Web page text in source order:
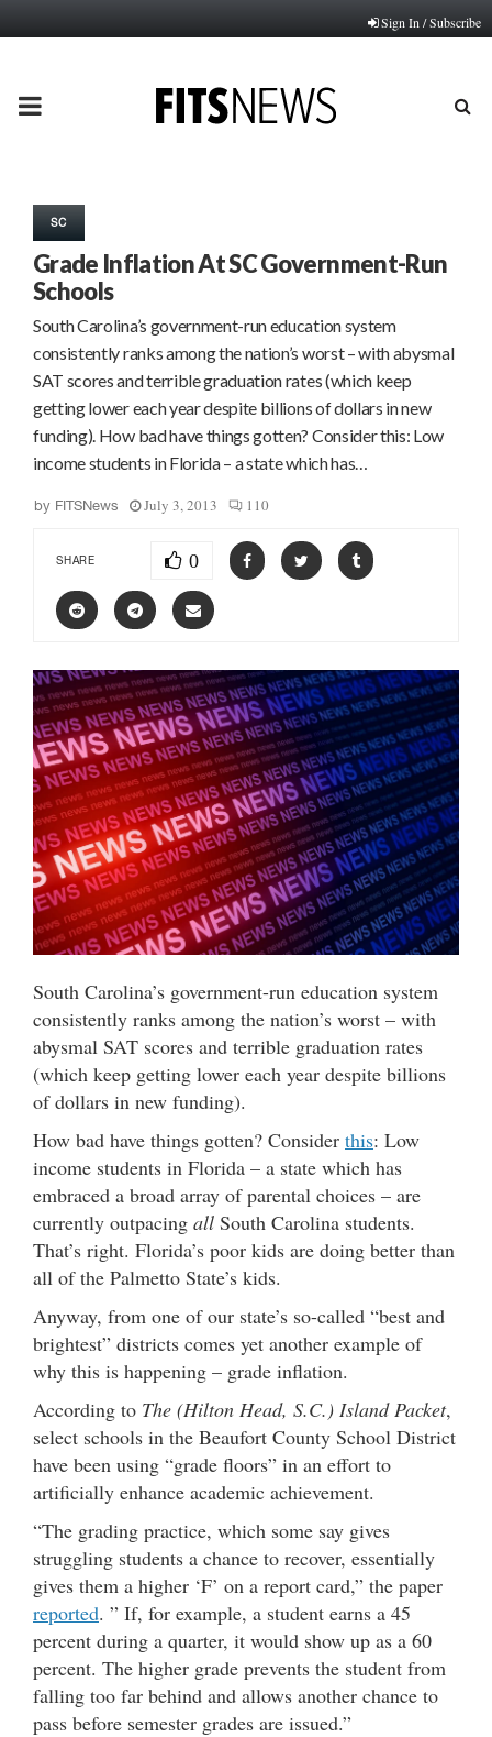
Sign In / Subscribe
PRIMARY
SC
Grade Inflation At SC Government-Run
Schools
South Carolina’s government-run education system
consistently ranks among the nation’s worst – with abysmal
SAT scores and terrible graduation rates (which keep
getting lower each year despite billions of dollars in new
funding). How bad have things gotten? Consider this: Low
income students in Florida – a state which has…
by FITSNews July 3, 2013 110
SHARE 0
South Carolina’s government-run education system
consistently ranks among the nation’s worst – with
abysmal SAT scores and terrible graduation rates
(which keep getting lower each year despite billions
of dollars in new funding).
How bad have things gotten? Consider this: Low
income students in Florida – a state which has
embraced a broad array of parental choices – are
currently outpacing all South Carolina students.
That’s right. Florida’s poor kids are doing better than
all of the Palmetto State’s kids.
Anyway, from one of our state’s so-called “best and
brightest” districts comes yet another example of
why this is happening – grade inflation.
According to The (Hilton Head, S.C.) Island Packet,
select schools in the Beaufort County School District
have been using “grade floors” in an effort to
artificially enhance academic achievement.
“The grading practice, which some say gives
struggling students a chance to recover, essentially
gives them a higher ‘F’ on a report card,” the paper
reported. ” If, for example, a student earns a 45
percent during a quarter, it would show up as a 60
percent. The higher grade prevents the student from
falling too far behind and allows another chance to
pass before semester grades are issued.”